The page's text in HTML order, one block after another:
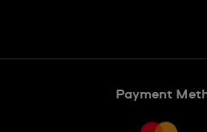
Payment